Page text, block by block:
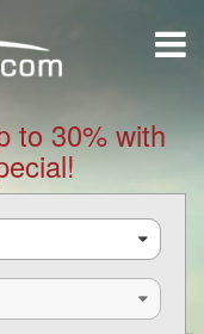
to 30% with